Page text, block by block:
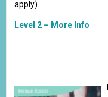
apply).
Level 2 – More Info